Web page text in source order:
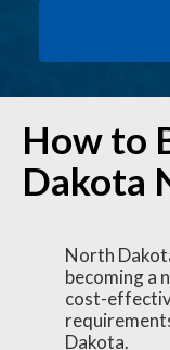
How to
Dakota
North
becoming a
cost-
Dakota.